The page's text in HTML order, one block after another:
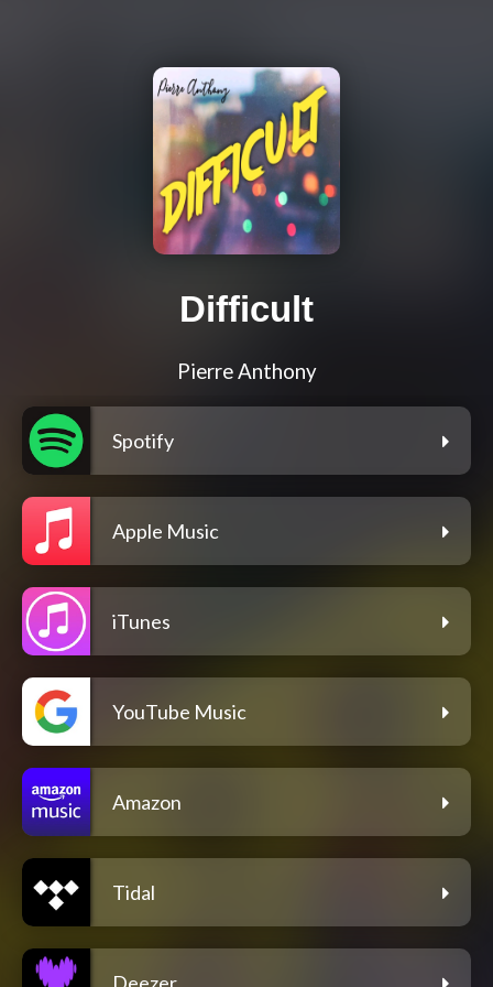
Difficult
Pierre Anthony
Spotify
Apple Music
iTunes
YouTube Music
Amazon
Tidal